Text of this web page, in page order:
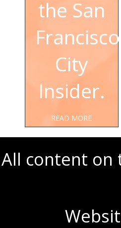
the San
Francisco
City
Insider.
READ MORE
All content on